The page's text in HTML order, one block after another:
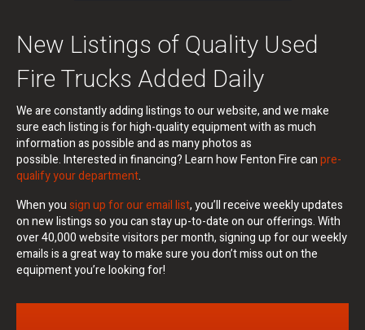
New Listings of Quality Used
Fire Trucks Added Daily
We are constantly adding listings to our website, and we make
sure each listing is for high-quality equipment with as much
information as possible and as many photos as
possible. Interested in financing? Learn how Fenton Fire canpre-
qualify your department.
When yousign up for our email list, you’ll receive weekly updates
on new listings so you can stay up-to-date on our offerings. With
over 40,000 website visitors per month, signing up for our weekly
emails is a great way to make sure you don’t miss out on the
equipment you’re looking for!